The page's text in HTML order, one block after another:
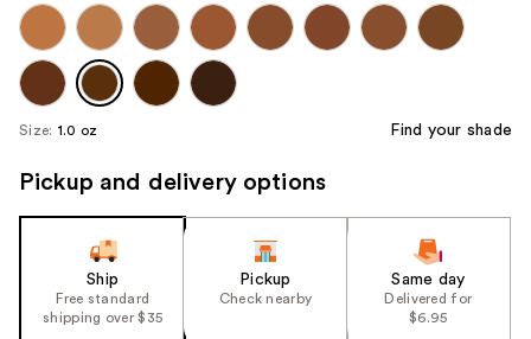
Size: 1.0 oz Find your shade
Pickup and delivery options
Ship
Free standard
shipping over $35
Pickup
Check nearby
Same day
Delivered for
$6.95